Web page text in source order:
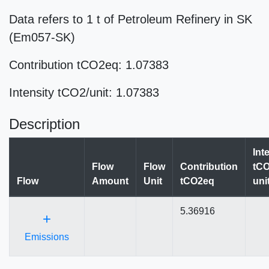
Data refers to 1 t of Petroleum Refinery in SK
(Em057-SK)
Contribution tCO2eq: 1.07383
Intensity tCO2/unit: 1.07383
Description
Flow
Flow
Amount
Flow
Unit
Contribution
tCO2eq
+
Emissions
5.36916